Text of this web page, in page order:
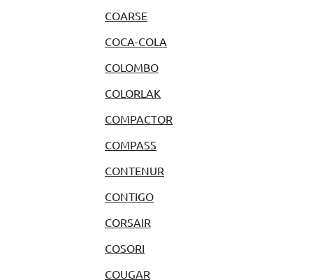
COARSE
COCA-COLA
COLOMBO
COLORLAK
COMPACTOR
COMPASS
CONTENUR
CONTIGO
CORSAIR
COSORI
COUGAR